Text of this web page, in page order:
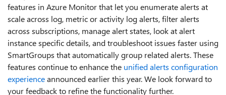
features in Azure Monitor that let you enumerate alerts at
scale across log, metric or activity log alerts, filter alerts
across subscriptions, manage alert states, look at alert
instance specific details, and troubleshoot issues faster using
SmartGroups that automatically group related alerts. These
features continue to enhance the unified alerts configuration
experienceannounced earlier this year. We look forward to
your feedback to refine the functionality further.